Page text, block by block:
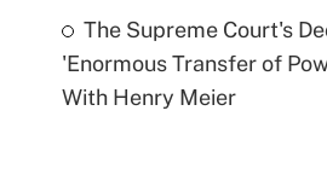
The Supreme Court's
'Enormous Transfer of
With Henry Meier